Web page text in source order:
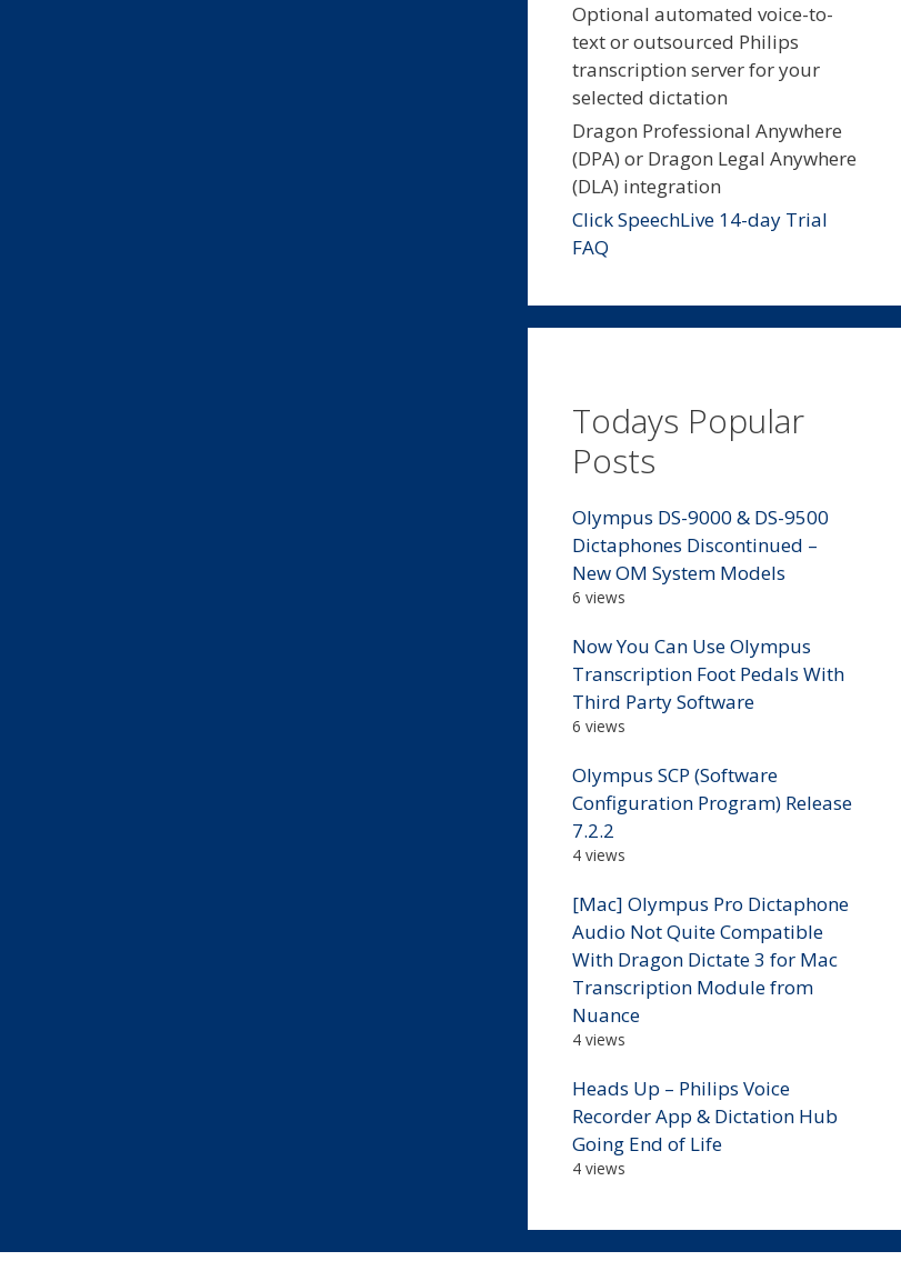
Optional automated voice-to-
text or outsourced Philips
transcription server for your
selected dictation
Dragon Professional Anywhere
(DPA) or Dragon Legal Anywhere
(DLA) integration
Click SpeechLive 14-day Trial
FAQ
Todays Popular
Posts
Olympus DS-9000 & DS-9500
Dictaphones Discontinued –
New OM System Models
6 views
Now You Can Use Olympus
Transcription Foot Pedals With
Third Party Software
6 views
Olympus SCP (Software
Configuration Program) Release
7.2.2
4 views
[Mac] Olympus Pro Dictaphone
Audio Not Quite Compatible
With Dragon Dictate 3 for Mac
Transcription Module from
Nuance
4 views
Heads Up – Philips Voice
Recorder App & Dictation Hub
Going End of Life
4 views